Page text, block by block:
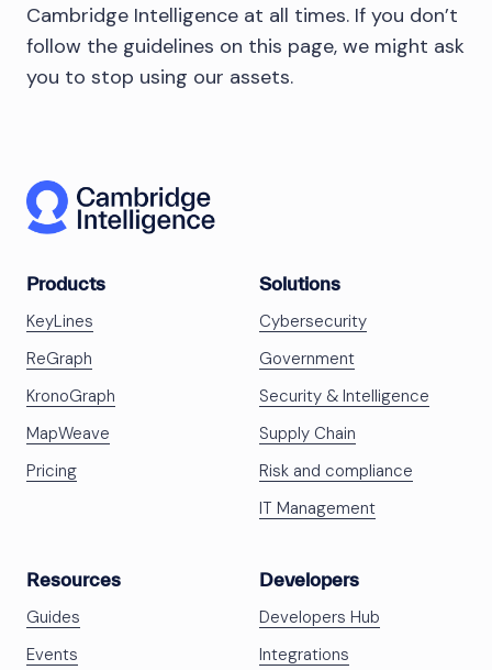
Cambridge Intelligence at all times. If you don’t
follow the guidelines on this page, we might ask
you to stop using our assets.
Products
KeyLines
ReGraph
KronoGraph
MapWeave
Pricing
Solutions
Cybersecurity
Government
Security & Intelligence
Supply Chain
Risk and compliance
IT Management
Resources
Guides
Events
Developers
Developers Hub
Integrations